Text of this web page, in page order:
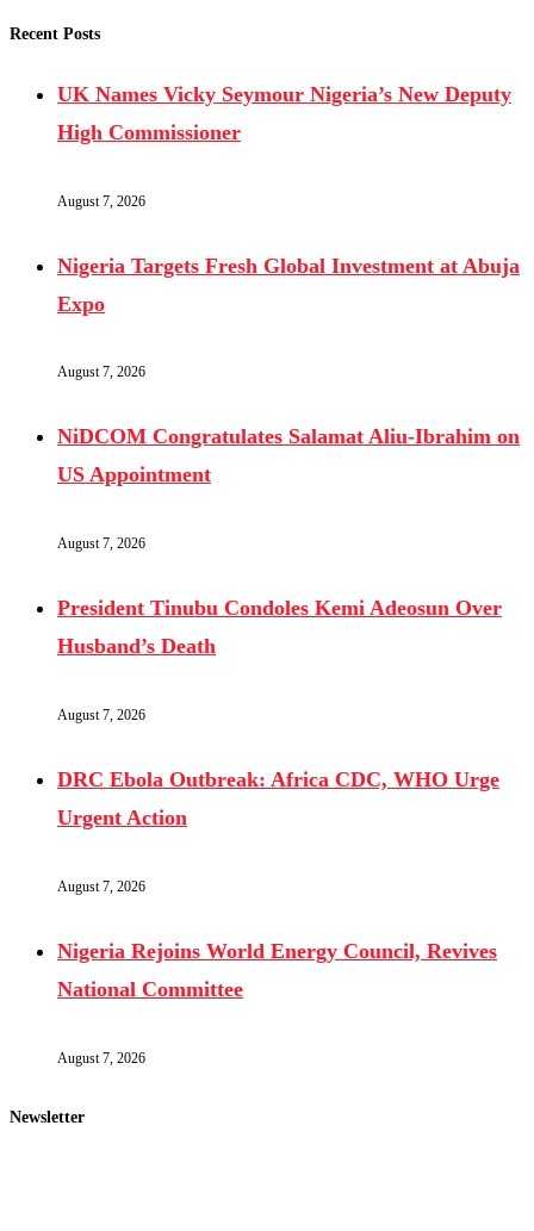
Recent Posts
UK Names Vicky Seymour Nigeria’s New Deputy
High Commissioner
August 7, 2026
Nigeria Targets Fresh Global Investment at Abuja
Expo
August 7, 2026
NiDCOM Congratulates Salamat Aliu-Ibrahim on
US Appointment
August 7, 2026
President Tinubu Condoles Kemi Adeosun Over
Husband’s Death
August 7, 2026
DRC Ebola Outbreak: Africa CDC, WHO Urge
Urgent Action
August 7, 2026
Nigeria Rejoins World Energy Council, Revives
National Committee
August 7, 2026
Newsletter